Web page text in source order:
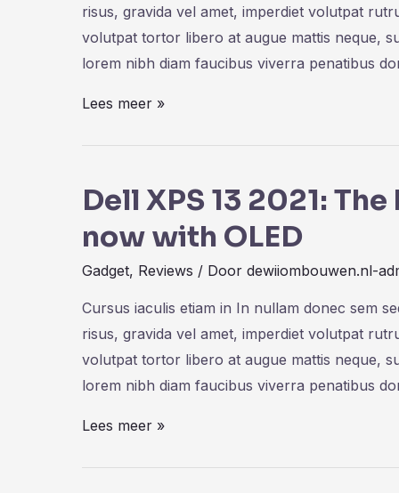
risus, gravida vel amet, imperdiet volutpat
volutpat tortor libero at augue mattis neque,
lorem nibh diam faucibus viverra penatibus
iPad
Bringing
The
Power
Lees meer »
Dell XPS 13 2021:
now with OLED
Gadget, Reviews / Door dewiiombouwen.nl-
Cursus iaculis etiam in In nullam donec sem
risus, gravida vel amet, imperdiet volutpat
volutpat tortor libero at augue mattis neque,
lorem nibh diam faucibus viverra penatibus
Dell
Lees meer »